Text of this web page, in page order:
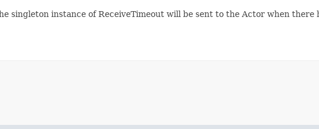
singleton instance of ReceiveTimeout will be sent to the Actor when there